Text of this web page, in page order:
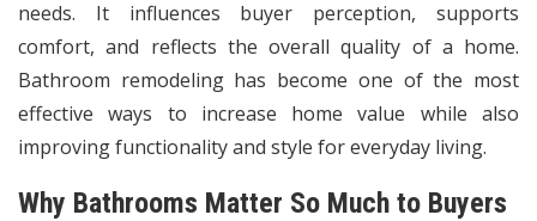
needs. It influences buyer perception, supports
comfort, and reflects the overall quality of a home.
Bathroom remodeling has become one of the most
effective ways to increase home value while also
improving functionality and style for everyday living.
Why Bathrooms Matter So Much to Buyers